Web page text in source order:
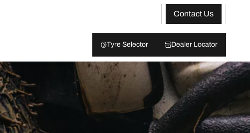
Contact Us
Tyre Selector Dealer Locator